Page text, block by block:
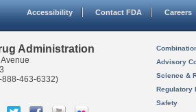
Accessibility Contact FDA Careers
Administration
888-463-6332)
Advisory
Science &
Regulatory
Safety